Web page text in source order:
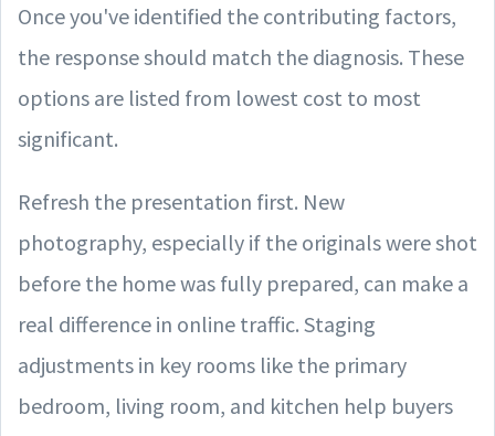
Once you've identified the contributing factors,
the response should match the diagnosis. These
options are listed from lowest cost to most
significant.
Refresh the presentation first. New
photography, especially if the originals were shot
before the home was fully prepared, can make a
real difference in online traffic. Staging
adjustments in key rooms like the primary
bedroom, living room, and kitchen help buyers